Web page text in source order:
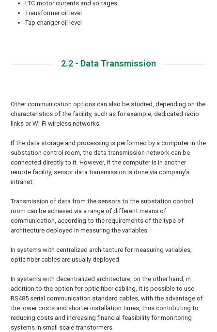
LTC motor currents and voltages
Transformer oil level
Tap changer oil level
2.2 - Data Transmission
Other communication options can also be studied, depending on the
characteristics of the facility, such as for example, dedicated radio
links or Wi-Fi wireless networks.
If the data storage and processing is performed by a computer in the
substation control room, the data transmission network can be
connected directly to it. However, if the computer is in another
remote facility, sensor data transmission is done via company’s
intranet.
Transmission of data from the sensors to the substation control
room can be achieved via a range of different means of
communication, according to the requirements of the type of
architecture deployed in measuring the variables.
In systems with centralized architecture for measuring variables,
optic fiber cables are usually deployed.
In systems with decentralized architecture, on the other hand, in
addition to the option for optic fiber cabling, it is possible to use
RS485 serial communication standard cables, with the advantage of
the lower costs and shorter installation times, thus contributing to
reducing costs and increasing financial feasibility for monitoring
systems in small scale transformers.